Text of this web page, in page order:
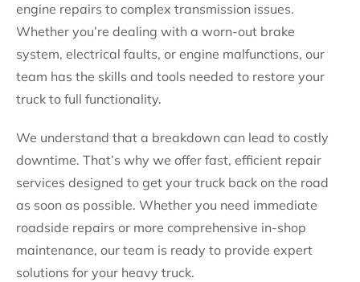
engine repairs to complex transmission issues.
Whether you’re dealing with a worn-out brake
system, electrical faults, or engine malfunctions, our
team has the skills and tools needed to restore your
truck to full functionality.
We understand that a breakdown can lead to costly
downtime. That’s why we offer fast, efficient repair
services designed to get your truck back on the road
as soon as possible. Whether you need immediate
roadside repairs or more comprehensive in-shop
maintenance, our team is ready to provide expert
solutions for your heavy truck.